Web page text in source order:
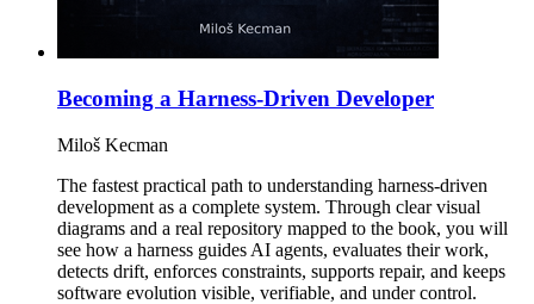
Becoming a Harness-Driven Developer
Miloš Kecman
The fastest practical path to understanding harness-driven
development as a complete system. Through clear visual
diagrams and a real repository mapped to the book, you will
see how a harness guides AI agents, evaluates their work,
detects drift, enforces constraints, supports repair, and keeps
software evolution visible, verifiable, and under control.